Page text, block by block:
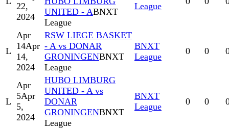
22,
2024
UNITED - ABNXT
League
League
L
Apr
14Apr
14,
2024
RSW LIEGE BASKET
- A vs DONAR
GRONINGENBNXT
League
BNXT
League
0 0
L
Apr
5Apr
5,
2024
HUBO LIMBURG
UNITED - A vs
DONAR
GRONINGENBNXT
League
BNXT
League
0 0